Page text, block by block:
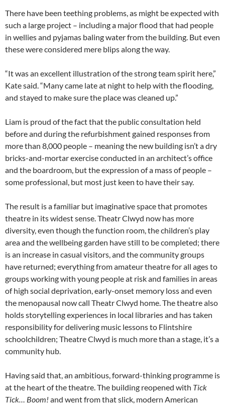
There have been teething problems, as might be expected with
such a large project – including a major flood that had people
in wellies and pyjamas baling water from the building. But even
these were considered mere blips along the way.
“It was an excellent illustration of the strong team spirit here,”
Kate said. “Many came late at night to help with the flooding,
and stayed to make sure the place was cleaned up.”
Liam is proud of the fact that the public consultation held
before and during the refurbishment gained responses from
more than 8,000 people – meaning the new building isn’t a dry
bricks-and-mortar exercise conducted in an architect’s office
and the boardroom, but the expression of a mass of people –
some professional, but most just keen to have their say.
The result is a familiar but imaginative space that promotes
theatre in its widest sense. Theatr Clwyd now has more
diversity, even though the function room, the children’s play
area and the wellbeing garden have still to be completed; there
is an increase in casual visitors, and the community groups
have returned; everything from amateur theatre for all ages to
groups working with young people at risk and families in areas
of high social deprivation, early-onset memory loss and even
the menopausal now call Theatr Clwyd home. The theatre also
holds storytelling experiences in local libraries and has taken
responsibility for delivering music lessons to Flintshire
schoolchildren; Theatre Clwyd is much more than a stage, it’s a
community hub.
Having said that, an ambitious, forward-thinking programme is
at the heart of the theatre. The building reopened with Tick
Tick… Boom! and went from that slick, modern American